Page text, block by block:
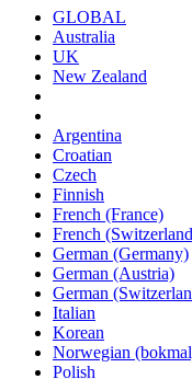
GLOBAL
Australia
UK
New Zealand
Argentina
Croatian
Czech
Finnish
French (France)
French
German (Germany)
German (Austria)
German
Italian
Korean
Norwegian
Polish